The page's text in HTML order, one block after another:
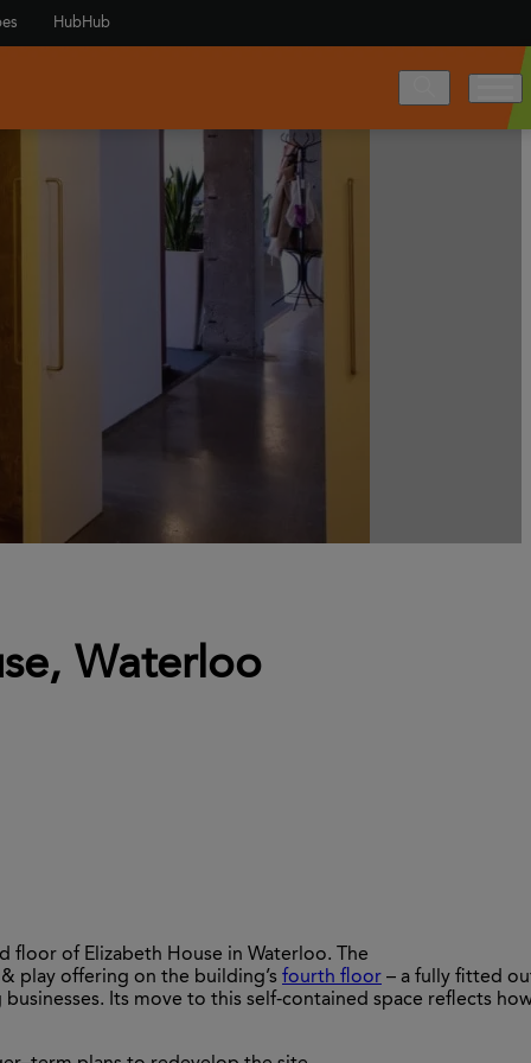
HubHub
Waterloo
floor of Elizabeth House in Waterloo. The
play offering on the building’s fourth floor – a fully fitted
Its move to this self-contained space reflects